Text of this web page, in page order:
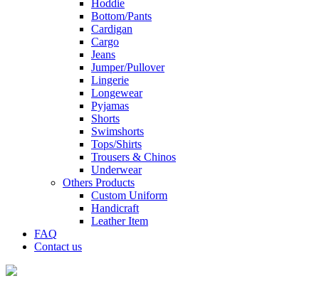
Hoddie
Bottom/Pants
Cardigan
Cargo
Jeans
Jumper/Pullover
Lingerie
Longewear
Pyjamas
Shorts
Swimshorts
Tops/Shirts
Trousers & Chinos
Underwear
Others Products
Custom Uniform
Handicraft
Leather Item
FAQ
Contact us